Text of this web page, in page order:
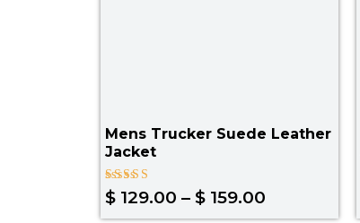
Mens Trucker Suede Leather
Jacket
Rated
4.00
out of 5
$ 129.00 – $ 159.00